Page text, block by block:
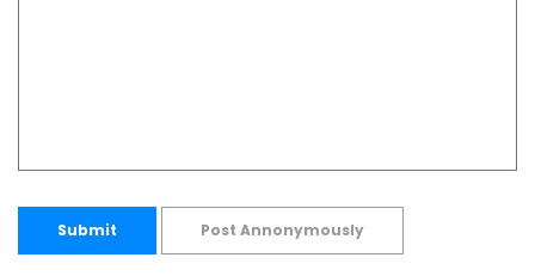
Submit Post Annonymously